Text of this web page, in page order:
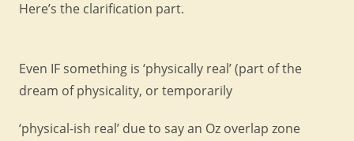
Here’s the clarification part.
Even IF something is ‘physically real’ (part of the
dream of physicality, or temporarily
‘physical-ish real’ due to say an Oz overlap zone